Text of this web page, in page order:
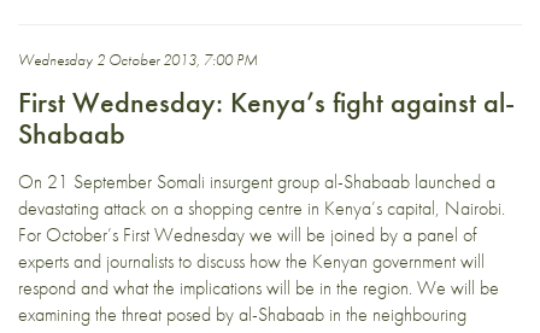
Wednesday 2 October 2013, 7:00 PM
First Wednesday: Kenya’s fight against al-
Shabaab
On 21 September Somali insurgent group al-Shabaab launched a
devastating attack on a shopping centre in Kenya’s capital, Nairobi.
For October’s First Wednesday we will be joined by a panel of
experts and journalists to discuss how the Kenyan government will
respond and what the implications will be in the region. We will be
examining the threat posed by al-Shabaab in the neighbouring